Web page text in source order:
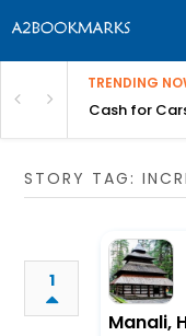
TRENDING
Carz QLDCash for
STORY TAG:
1
Manali,